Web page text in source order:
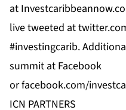
at
live tweeted at
#investingcarib.
summit at Facebook
orfacebook.com/
ICN PARTNERS